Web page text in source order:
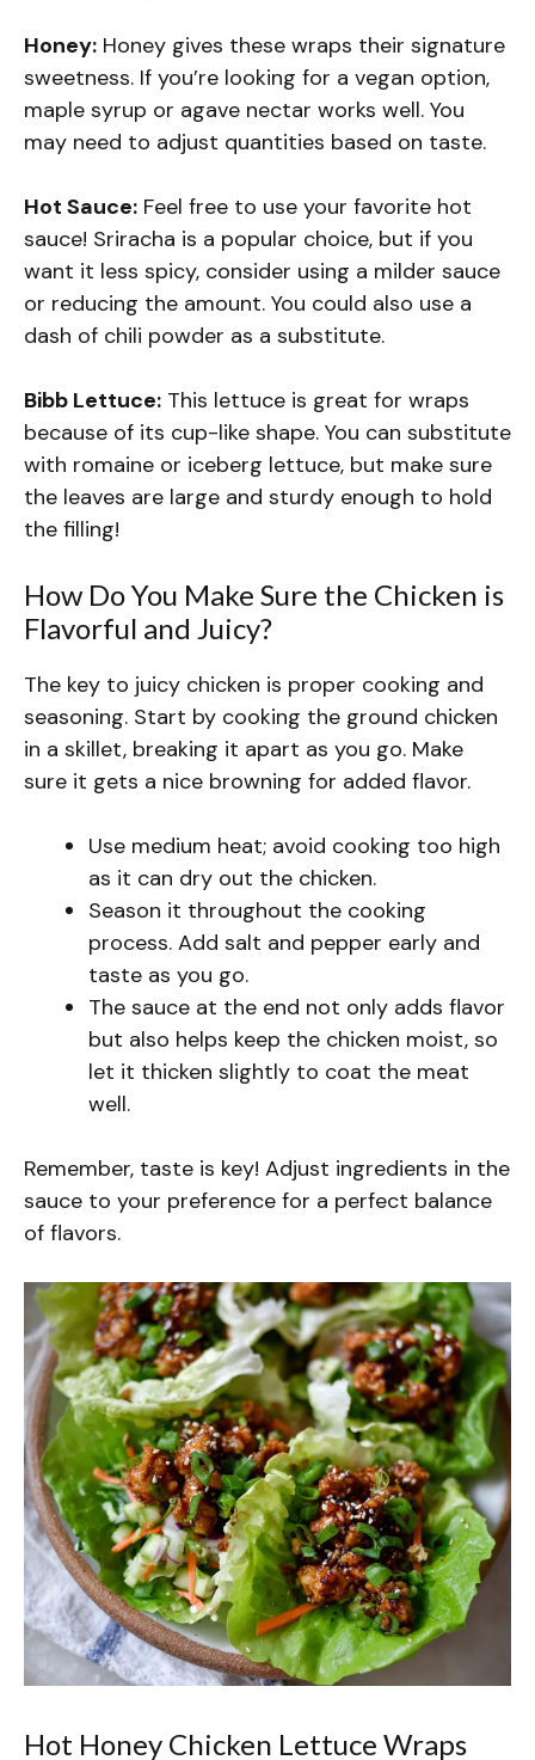
Honey: Honey gives these wraps their signature
sweetness. If you’re looking for a vegan option,
maple syrup or agave nectar works well. You
may need to adjust quantities based on taste.
Hot Sauce: Feel free to use your favorite hot
sauce! Sriracha is a popular choice, but if you
want it less spicy, consider using a milder sauce
or reducing the amount. You could also use a
dash of chili powder as a substitute.
Bibb Lettuce: This lettuce is great for wraps
because of its cup-like shape. You can substitute
with romaine or iceberg lettuce, but make sure
the leaves are large and sturdy enough to hold
the filling!
How Do You Make Sure the Chicken is
Flavorful and Juicy?
The key to juicy chicken is proper cooking and
seasoning. Start by cooking the ground chicken
in a skillet, breaking it apart as you go. Make
sure it gets a nice browning for added flavor.
Use medium heat; avoid cooking too high
as it can dry out the chicken.
Season it throughout the cooking
process. Add salt and pepper early and
taste as you go.
The sauce at the end not only adds flavor
but also helps keep the chicken moist, so
let it thicken slightly to coat the meat
well.
Remember, taste is key! Adjust ingredients in the
sauce to your preference for a perfect balance
of flavors.
Hot Honey Chicken Lettuce Wraps